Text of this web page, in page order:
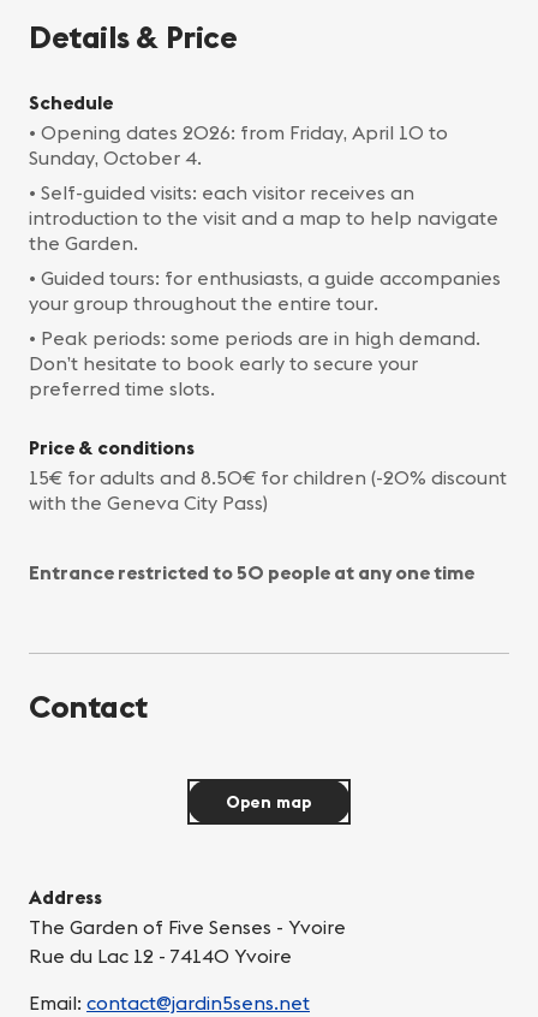
Details & Price
Schedule
• Opening dates 2026: from Friday, April 10 to
Sunday, October 4.
• Self-guided visits: each visitor receives an
introduction to the visit and a map to help navigate
the Garden.
• Guided tours: for enthusiasts, a guide accompanies
your group throughout the entire tour.
• Peak periods: some periods are in high demand.
Don’t hesitate to book early to secure your
preferred time slots.
Price & conditions
15€ for adults and 8.50€ for children (-20% discount
with the Geneva City Pass)
Entrance restricted to 50 people at any one time
Contact
Address
The Garden of Five Senses - Yvoire
Rue du Lac 12 - 74140 Yvoire
Email: contact@jardin5sens.net
Open map